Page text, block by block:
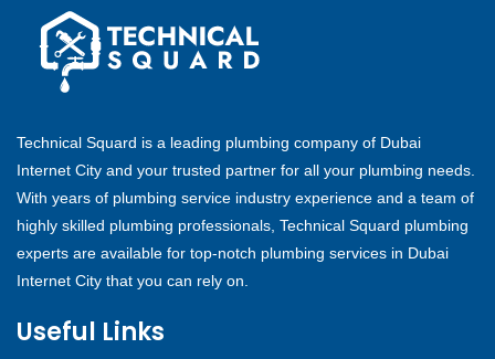
Technical Squard is a leading plumbing company of Dubai
Internet City and your trusted partner for all your plumbing needs.
With years of plumbing service industry experience and a team of
highly skilled plumbing professionals, Technical Squard plumbing
experts are available for top-notch plumbing services in Dubai
Internet City that you can rely on.
Useful Links